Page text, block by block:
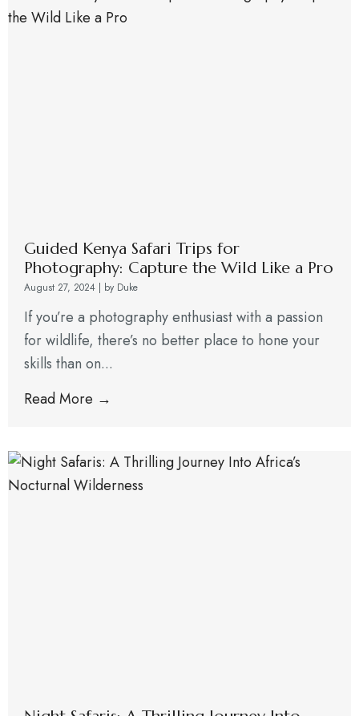
Guided Kenya Safari Trips for
Photography: Capture the Wild Like a Pro
August 27, 2024 | by Duke
If you’re a photography enthusiast with a passion
for wildlife, there’s no better place to hone your
skills than on...
Read More →